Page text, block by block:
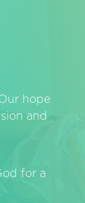
hope
and
for a